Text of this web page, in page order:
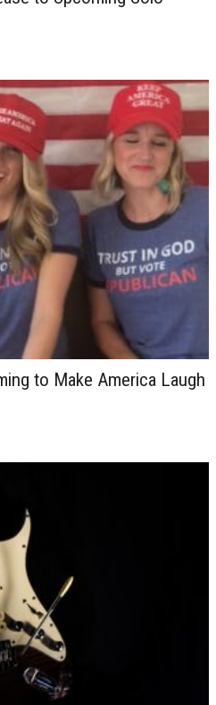
to Make America Laugh